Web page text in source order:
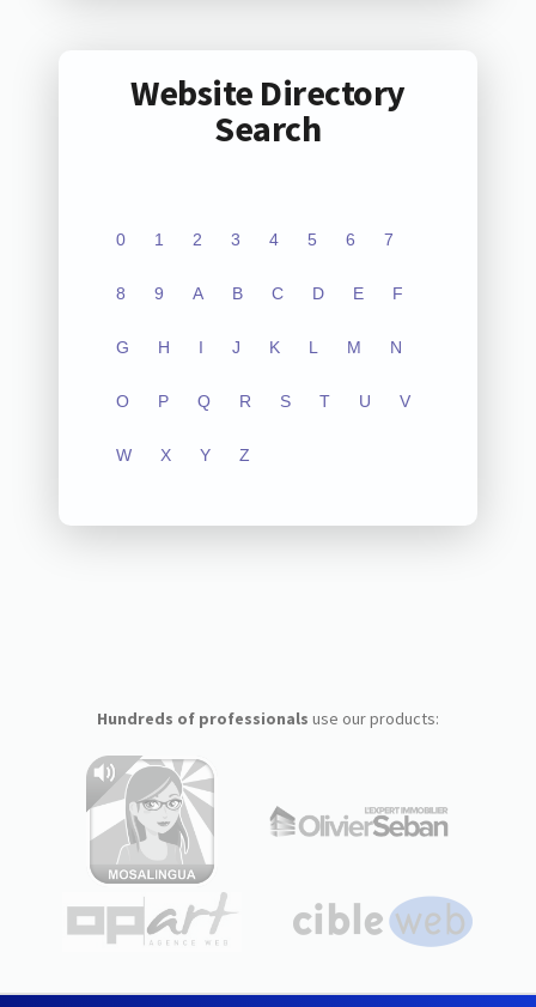
Website Directory
Search
0 1 2 3 4 5 6 7
8 9 A B C D E F
G H I J K L M N
O P Q R S T U V
W X Y Z
Hundreds of professionals use our products: